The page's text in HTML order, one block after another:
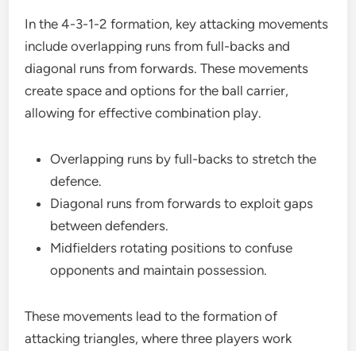
In the 4-3-1-2 formation, key attacking movements
include overlapping runs from full-backs and
diagonal runs from forwards. These movements
create space and options for the ball carrier,
allowing for effective combination play.
Overlapping runs by full-backs to stretch the
defence.
Diagonal runs from forwards to exploit gaps
between defenders.
Midfielders rotating positions to confuse
opponents and maintain possession.
These movements lead to the formation of
attacking triangles, where three players work